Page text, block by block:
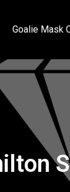
Goalie Mask